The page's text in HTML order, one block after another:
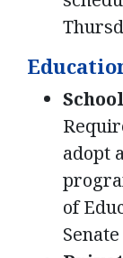
adopt
of